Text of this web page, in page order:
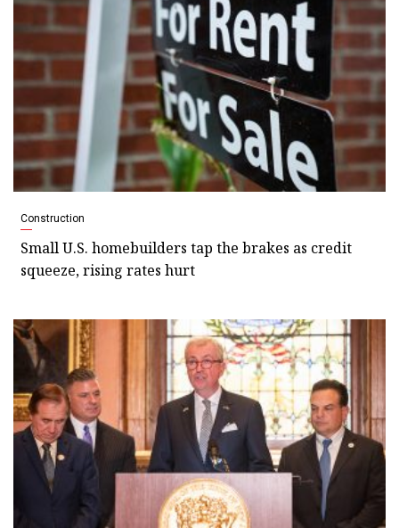
Construction
Small U.S. homebuilders tap the brakes as credit
squeeze, rising rates hurt